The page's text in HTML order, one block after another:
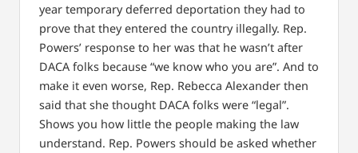
year temporary deferred deportation they had to
prove that they entered the country illegally. Rep.
Powers’ response to her was that he wasn’t after
DACA folks because “we know who you are”. And to
make it even worse, Rep. Rebecca Alexander then
said that she thought DACA folks were “legal”.
Shows you how little the people making the law
understand. Rep. Powers should be asked whether